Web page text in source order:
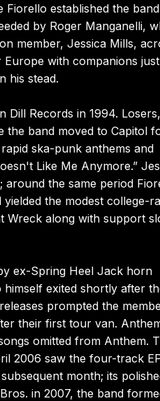
established the
by Roger Manganelli,
member, Jessica Mills,
with companions just
his stead.
Dill Records in 1994. Losers,
the band moved to Capitol
ska-punk anthems and
Like Me Anymore.”
around the same period
the modest college-
Wreck along with support
ex-Spring Heel Jack horn
himself exited shortly after
prompted the
their first tour van.
omitted from Anthem.
2006 saw the four-track
month; its
in 2007, the band